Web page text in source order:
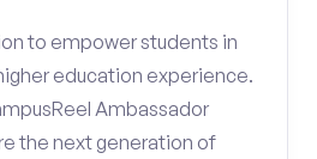
to empower students in
education experience.
Ambassador
the next generation of